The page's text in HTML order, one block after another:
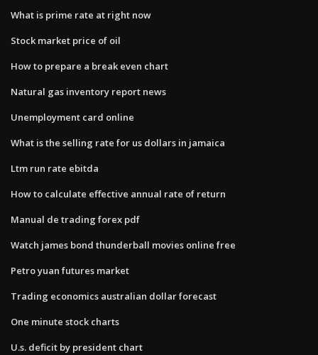
What is prime rate at right now
Stock market price of oil
How to prepare a break even chart
Natural gas inventory report news
Unemployment card online
What is the selling rate for us dollars in jamaica
Ltm run rate ebitda
How to calculate effective annual rate of return
Manual de trading forex pdf
Watch james bond thunderball movies online free
Petro yuan futures market
Trading economics australian dollar forecast
One minute stock charts
U.s. deficit by president chart